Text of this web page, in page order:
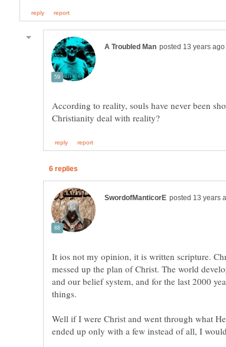
According to reality, souls have never been
It ios not my opinion, it is written scripture.
messed up the plan of Christ. The world
and our belief system, and for the last 2000
Well if I were Christ and went through what